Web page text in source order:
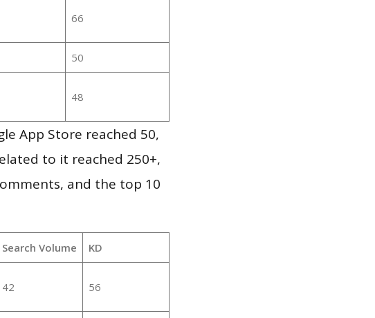
66
50
48
App Store reached 50,
to it reached 250+,
and the top 10
Search Volume KD
42 56